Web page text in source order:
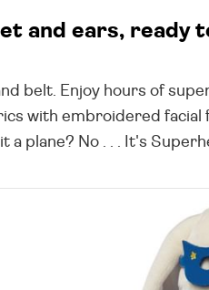
and ears, ready
belt. Enjoy hours of
with embroidered facial
a plane? No . . . It's